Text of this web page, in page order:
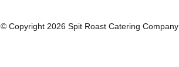
© Copyright 2026 Spit Roast Catering Company